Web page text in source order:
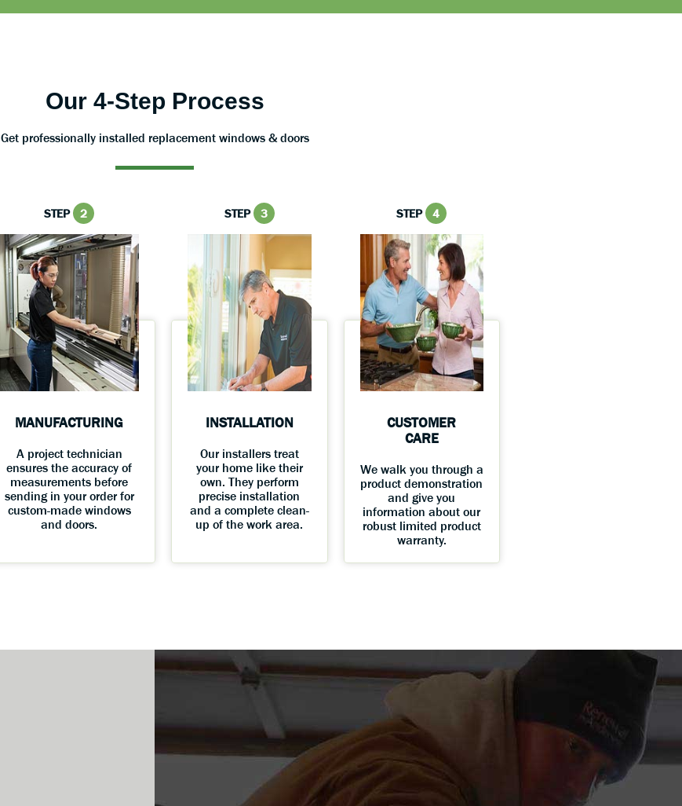
Our 4-Step Process
Get professionally installed replacement windows & doors
STEP 2
MANUFACTURING
A project technician
ensures the accuracy of
measurements before
sending in your order for
custom-made windows
and doors.
STEP 3
INSTALLATION
Our installers treat
your home like their
own. They perform
precise installation
and a complete clean-
up of the work area.
STEP 4
CUSTOMER
CARE
We walk you through a
product demonstration
and give you
information about our
robust limited product
warranty.